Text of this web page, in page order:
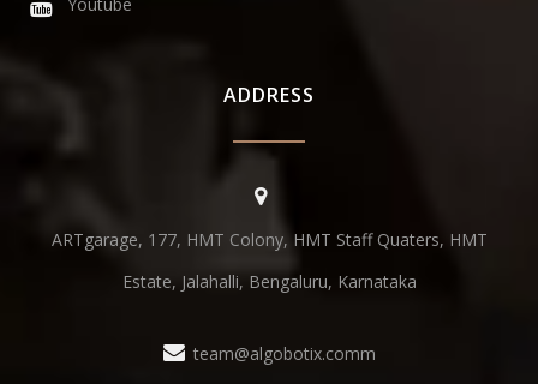
ADDRESS
ARTgarage, 177, HMT Colony, HMT Staff Quaters, HMT
Estate, Jalahalli, Bengaluru, Karnataka
team@algobotix.comm